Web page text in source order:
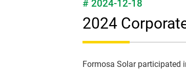
# 2024-12-18
2024
Formosa Solar participated